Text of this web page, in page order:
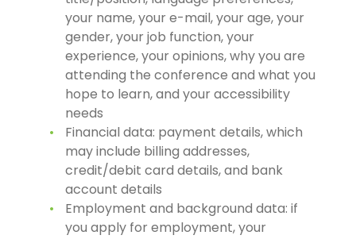
your name, your e-mail, your age, your
gender, your job function, your
experience, your opinions, why you are
attending the conference and what you
hope to learn, and your accessibility
needs
Financial data: payment details, which
may include billing addresses,
credit/debit card details, and bank
account details
Employment and background data: if
you apply for employment, your